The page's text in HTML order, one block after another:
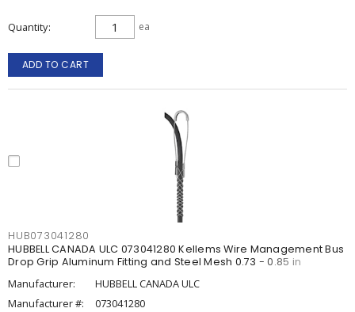
Quantity ea
ADD TO CART
HUB073041280
HUBBELL CANADA ULC 073041280 Kellems Wire Management Bus
Drop Grip Aluminum Fitting and Steel Mesh 0.73 - 0.85 in
Manufacturer:
HUBBELL CANADA ULC
Manufacturer #:
073041280